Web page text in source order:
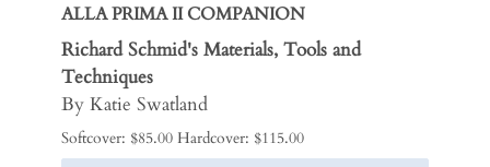
ALLA PRIMA II COMPANION
Richard Schmid's Materials, Tools and
Techniques
By Katie Swatland
Softcover: $85.00 Hardcover: $115.00